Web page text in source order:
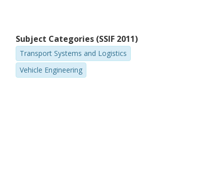
Subject Categories (SSIF 2011)
Transport Systems and Logistics
Vehicle Engineering